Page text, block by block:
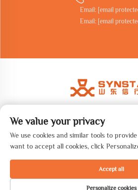
Email: [email
Email: [email
Copyright © 2026 Shandong synstar
We value your privacy
We use cookies and similar tools to
want to accept all cookies, click
Personalize cookies
Accept all